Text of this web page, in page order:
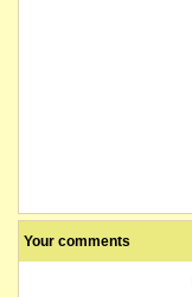
Your comments